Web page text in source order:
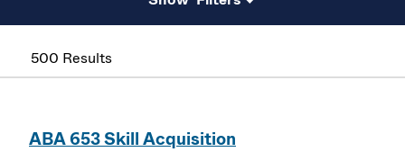
500 Results
ABA 653 Skill Acquisition